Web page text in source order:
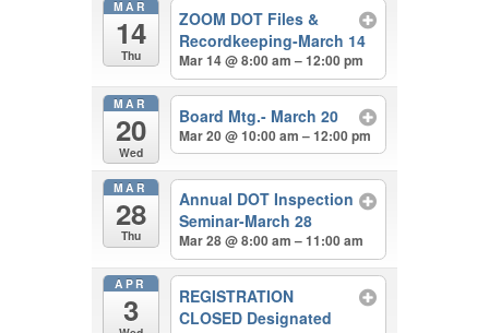
MAR
14
Thu
ZOOM DOT Files &
Recordkeeping-March 14
Mar 14 @ 8:00 am – 12:00 pm
MAR
20
Wed
Board Mtg.- March 20
Mar 20 @ 10:00 am – 12:00 pm
MAR
28
Thu
Annual DOT Inspection
Seminar-March 28
Mar 28 @ 8:00 am – 11:00 am
APR
3
REGISTRATION
CLOSED Designated